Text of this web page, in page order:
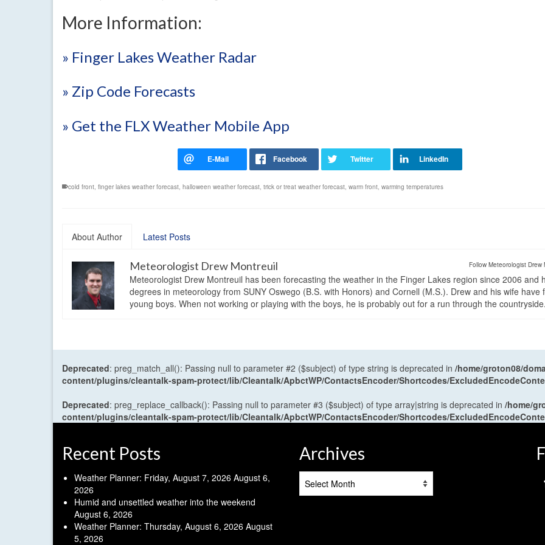
More Information:
» Finger Lakes Weather Radar
» Zip Code Forecasts
» Get the FLX Weather Mobile App
cold front, finger lakes weather forecast, halloween weather forecast, trick or treat weather forecast, warm front, warming temperatures
About Author Latest Posts
Follow Meteorologist Drew
Meteorologist Drew Montreuil
Meteorologist Drew Montreuil has been forecasting the weather in the Finger Lakes region since 2006 and
degrees in meteorology from SUNY Oswego (B.S. with Honors) and Cornell (M.S.). Drew and his wife have
young boys. When not working or playing with the boys, he is probably out for a run through the countryside.
Deprecated: preg_match_all(): Passing null to parameter #2 ($subject) of type string is deprecated in /home/groton08/
content/plugins/cleantalk-spam-protect/lib/Cleantalk/ApbctWP/ContactsEncoder/Shortcodes/
Deprecated: preg_replace_callback(): Passing null to parameter #3 ($subject) of type array|string is deprecated in /home/
content/plugins/cleantalk-spam-protect/lib/Cleantalk/ApbctWP/ContactsEncoder/Shortcodes/
Recent Posts
Weather Planner: Friday, August 7, 2026 August 6,
2026
Humid and unsettled weather into the weekend
August 6, 2026
Weather Planner: Thursday, August 6, 2026 August
5, 2026
Archives